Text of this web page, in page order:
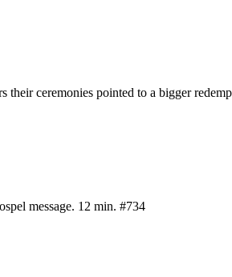
ceremonies pointed to a bigger
message. 12 min. #734